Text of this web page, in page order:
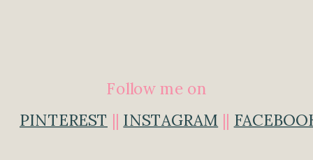
Follow me on
PINTEREST || INSTAGRAM ||